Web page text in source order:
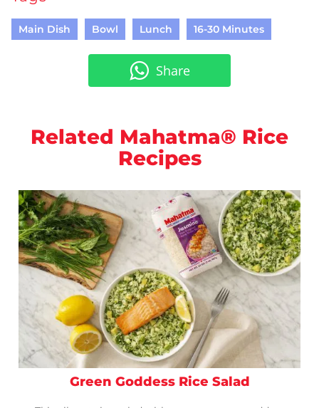
Main Dish Bowl Lunch 16-30 Minutes
Share
Related Mahatma® Rice
Recipes
Green Goddess Rice Salad